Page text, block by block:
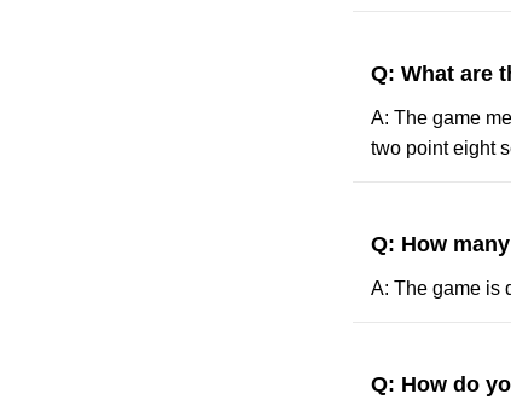
Q: What are
A: The game
two point eight
Q: How
A: The game is
Q: How do